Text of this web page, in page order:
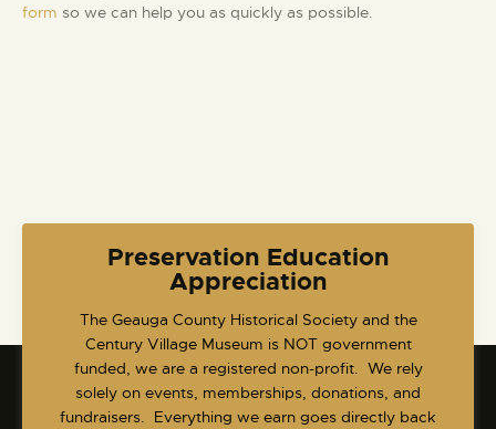
form so we can help you as quickly as possible.
Preservation Education
Appreciation
​The Geauga County Historical Society and the
Century Village Museum is NOT government
funded, we are a registered non-profit. We rely
solely on events, memberships, donations, and
fundraisers. Everything we earn goes directly back